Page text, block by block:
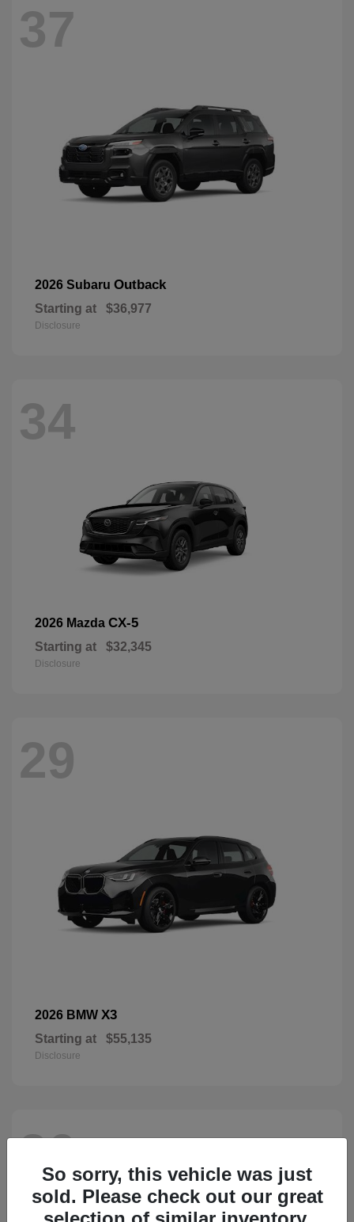
37
2026 Subaru Outback
Starting at $36,977
Disclosure
34
2026 Mazda CX-5
Starting at $32,345
Disclosure
29
2026 BMW X3
Starting at $55,135
Disclosure
26
So sorry, this vehicle was just
sold. Please check out our great